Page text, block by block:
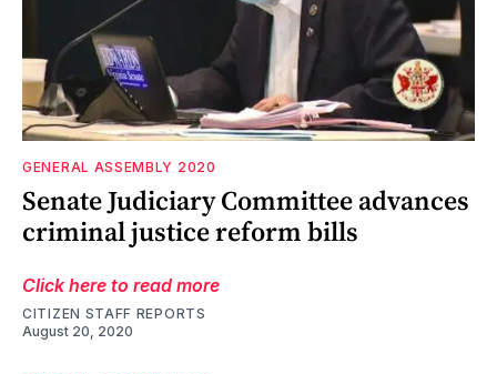
GENERAL ASSEMBLY 2020
Senate Judiciary Committee advances
criminal justice reform bills
Click here to read more
CITIZEN STAFF REPORTS
August 20, 2020